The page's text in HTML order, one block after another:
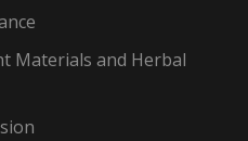
Materials and Herbal